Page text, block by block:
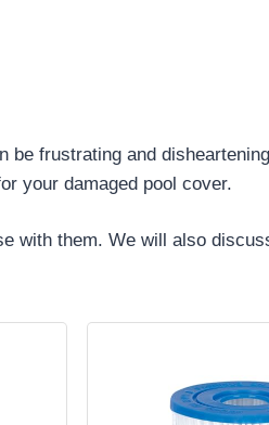
be frustrating and
your damaged pool cover.
with them. We will also